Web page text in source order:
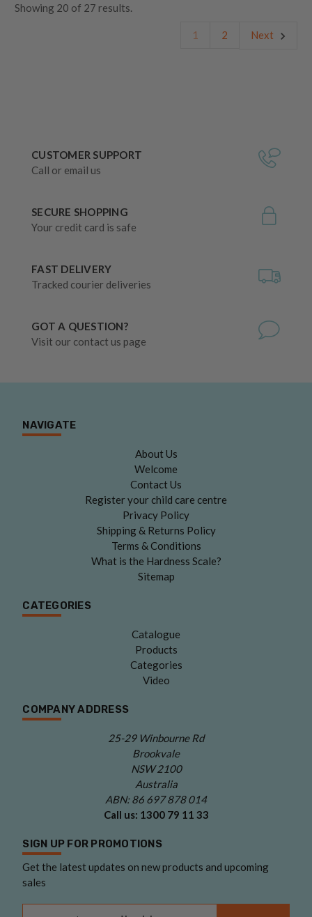
Showing 20 of 27 results.
1 2 Next
CUSTOMER SUPPORT
Call or email us
SECURE SHOPPING
Your credit card is safe
FAST DELIVERY
Tracked courier deliveries
GOT A QUESTION?
Visit our contact us page
NAVIGATE
About Us
Welcome
Contact Us
Register your child care centre
Privacy Policy
Shipping & Returns Policy
Terms & Conditions
What is the Hardness Scale?
Sitemap
CATEGORIES
Catalogue
Products
Categories
Video
COMPANY ADDRESS
25-29 Winbourne Rd
Brookvale
NSW 2100
Australia
ABN: 86 697 878 014
Call us: 1300 79 11 33
SIGN UP FOR PROMOTIONS
Get the latest updates on new products and upcoming
sales